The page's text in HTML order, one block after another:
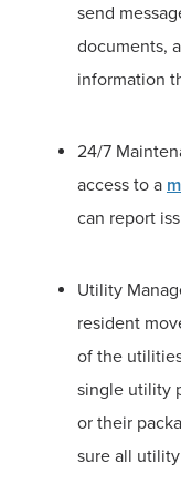
send
documents,
information
24/7
access to a
can report
Utility
resident
of the
single utility
or their
sure all